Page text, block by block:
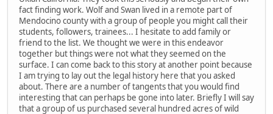
fact finding work. Wolf and Swan lived in a remote part of
Mendocino county with a group of people you might call their
students, followers, trainees... I hesitate to add family or
friend to the list. We thought we were in this endeavor
together but things were not what they seemed on the
surface. I can come back to this story at another point because
I am trying to lay out the legal history here that you asked
about. There are a number of tangents that you would find
interesting that can perhaps be gone into later. Briefly I will say
that a group of us purchased several hundred acres of wild